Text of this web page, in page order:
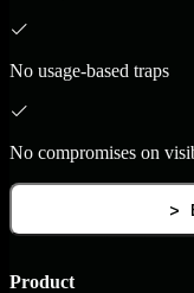
No usage-based traps
No compromises on
>
Product